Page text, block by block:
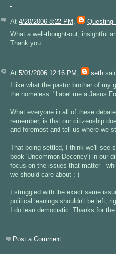
At 4/20/2006 8:22 PM , Questing
What a well-thought-out, insightful
Thank you.
At 5/01/2006 12:16 PM seth
I like what the pastor brother of my
the homeless: "Label me a Jesus
What everyone in all of these
remember, is that our citizenship
and foremost and tell us where we
That being settled, I think we'll see
book 'Uncommon Decency') in our
focus on the issues that matter -
we should care about ; )
I struggled with the exact same
political leanings shouldn't be left,
I do lean democratic. Thanks for
Post a Comment